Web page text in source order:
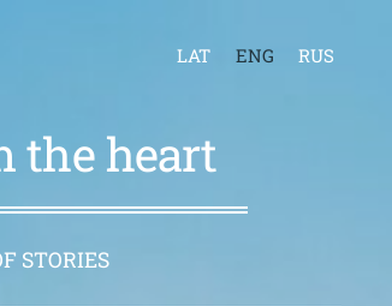
LAT ENG RUS
the heart
STORIES